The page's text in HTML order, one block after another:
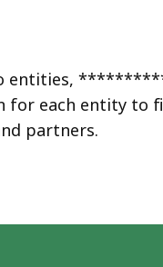
entities,
each entity to
partners.